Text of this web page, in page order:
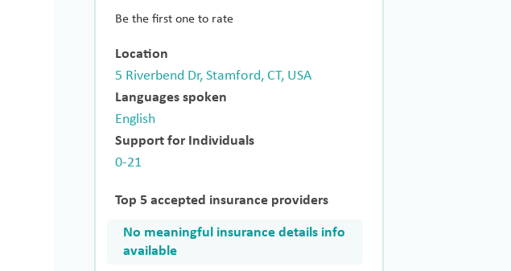
Be the first one to rate
Location
5 Riverbend Dr, Stamford, CT, USA
Languages spoken
English
Support for Individuals
0-21
Top 5 accepted insurance providers
No meaningful insurance details info
available